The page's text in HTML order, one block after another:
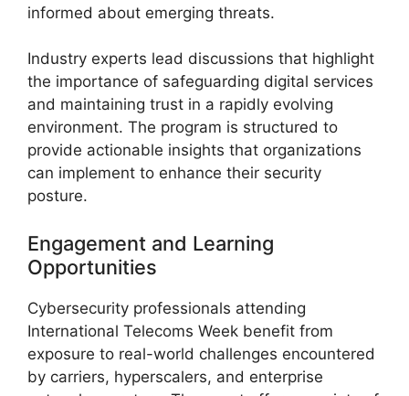
informed about emerging threats.
Industry experts lead discussions that highlight
the importance of safeguarding digital services
and maintaining trust in a rapidly evolving
environment. The program is structured to
provide actionable insights that organizations
can implement to enhance their security
posture.
Engagement and Learning
Opportunities
Cybersecurity professionals attending
International Telecoms Week benefit from
exposure to real-world challenges encountered
by carriers, hyperscalers, and enterprise